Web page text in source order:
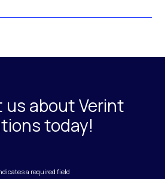
about Verint
today!
a required field